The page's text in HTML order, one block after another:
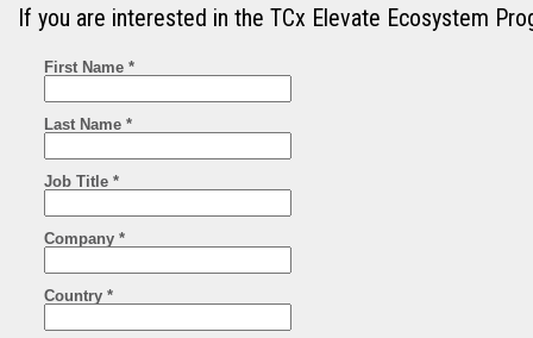
If you are interested in the TCx Elevate Ecosystem